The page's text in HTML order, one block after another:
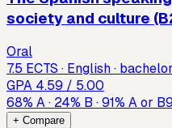
society and culture
Oral
7.5 ECTS · English · bachelor
GPA 4.59 / 5.00
68% A· 24% B ·91% A or B
+ Compare